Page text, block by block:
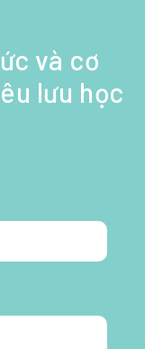
và cơ
lưu học